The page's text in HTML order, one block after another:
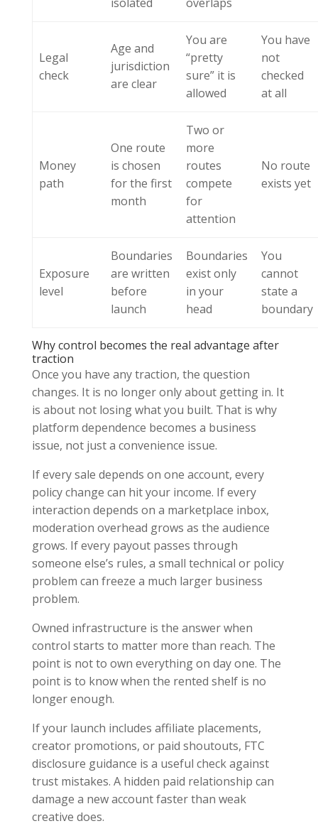
Legal
check
Age and
jurisdiction
are clear
You are
“pretty
sure” it is
allowed
You have
not
checked
at all
Money
path
One route
is chosen
for the first
month
Two or
more
routes
compete
for
attention
No route
exists yet
Exposure
level
Boundaries
are written
before
launch
Boundaries
exist only
in your
head
You
cannot
state a
boundary
Why control becomes the real advantage after
traction
Once you have any traction, the question
changes. It is no longer only about getting in. It
is about not losing what you built. That is why
platform dependence becomes a business
issue, not just a convenience issue.
If every sale depends on one account, every
policy change can hit your income. If every
interaction depends on a marketplace inbox,
moderation overhead grows as the audience
grows. If every payout passes through
someone else’s rules, a small technical or policy
problem can freeze a much larger business
problem.
Owned infrastructure is the answer when
control starts to matter more than reach. The
point is not to own everything on day one. The
point is to know when the rented shelf is no
longer enough.
If your launch includes affiliate placements,
creator promotions, or paid shoutouts, FTC
disclosure guidance is a useful check against
trust mistakes. A hidden paid relationship can
damage a new account faster than weak
creative does.